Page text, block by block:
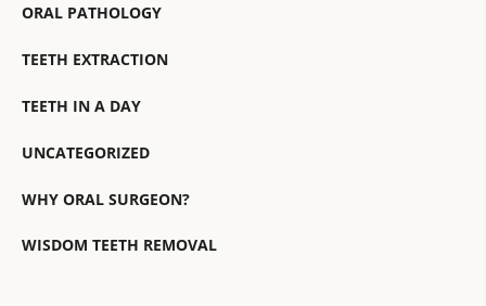
ORAL PATHOLOGY
TEETH EXTRACTION
TEETH IN A DAY
UNCATEGORIZED
WHY ORAL SURGEON?
WISDOM TEETH REMOVAL